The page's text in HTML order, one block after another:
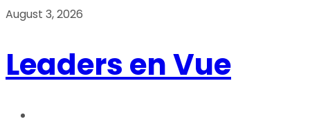
August 3, 2026
Leaders en Vue